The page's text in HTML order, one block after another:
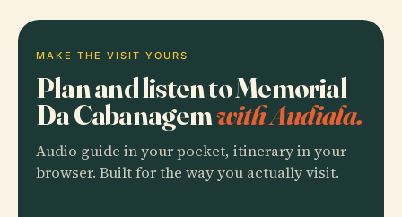
MAKE THE VISIT YOURS
Plan and listen to Memorial
Da Cabanagemwith Audiala.
Audio guide in your pocket, itinerary in your
browser. Built for the way you actually visit.